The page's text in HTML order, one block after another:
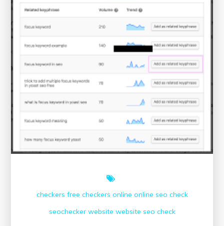
checkers free checkers online online seo check
seochecker website website seo check